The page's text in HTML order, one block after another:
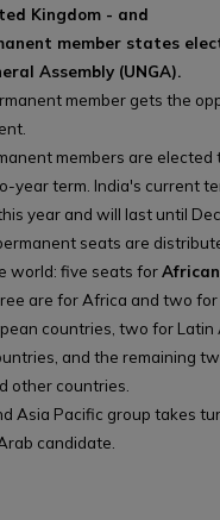
Kingdom - and
member states
Assembly (UNGA).
member gets the
members are elected
year term. India's current
year and will last until
seats are
world: five seats for
are for Africa and two for
countries, two for Latin
and the remaining
other countries.
Asia Pacific group takes
candidate.